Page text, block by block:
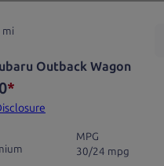
mi
Outback Wagon
*
MPG
30/24 mpg